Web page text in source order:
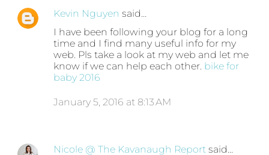
Kevin Nguyen said…
I have been following your blog for a long
time and I find many useful info for my
web. Pls take a look at my web and let me
know if we can help each other. bike for
baby 2016
January 5, 2016 at 8:13 AM
Nicole @ The Kavanaugh Report said…